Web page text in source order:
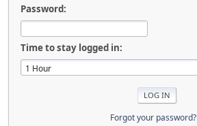
Password:
Time to stay logged in:
Forgot your password?